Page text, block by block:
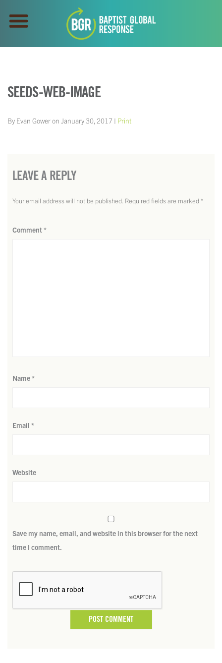
SEEDS-WEB-IMAGE
By Evan Gower on January 30, 2017 | Print
LEAVE A REPLY
Your email address will not be published. Required fields are marked *
Comment*
Name*
Email *
Website
Save my name, email, and website in this browser for the next
time I comment.